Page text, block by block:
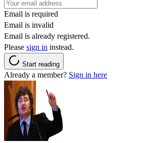
Email is required
Email is invalid
Email is already registered.
Please sign in instead.
Start reading
Already a member? Sign in here